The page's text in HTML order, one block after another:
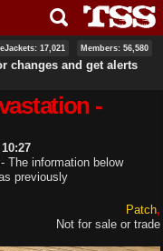
17,021 Members: 56,580
changes and get alerts
-
The information below
previously
Patch
Not for sale or trade